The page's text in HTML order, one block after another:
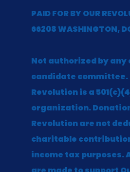
PAID FOR BY OUR
66208 WASHINGTON,
Not authorized by
candidate committee.
Revolution is a
organization.
Revolution are not
charitable
income tax purposes.